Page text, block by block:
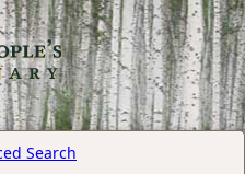
Search